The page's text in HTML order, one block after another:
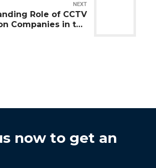
NEXT
Role of CCTV
Companies in the
now to get an